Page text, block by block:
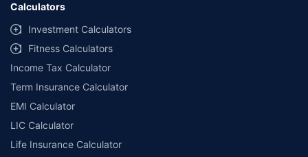
Calculators
Investment Calculators
Fitness Calculators
Income Tax Calculator
Term Insurance Calculator
EMI Calculator
LIC Calculator
Life Insurance Calculator